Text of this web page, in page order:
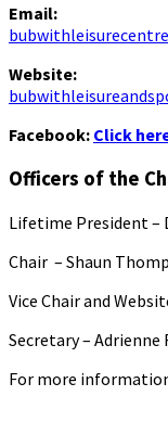
Email:
Website:
Facebook: Click
Officers of the
Lifetime President –
Chair – Shaun
Vice Chair and
Secretary – Adrienne
For more